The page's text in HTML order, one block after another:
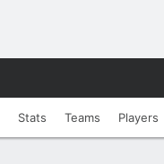
Stats Teams Players